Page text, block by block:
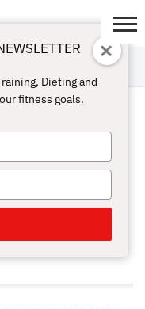
Contents
Qs. He’s a
true in Hollywood.
Dieting and
fitness goals.